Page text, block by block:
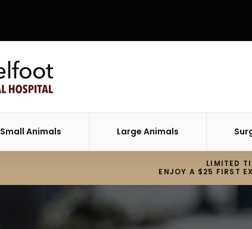
Small Animals Large Animals
LIMITED
ENJOY A $25 FIRST